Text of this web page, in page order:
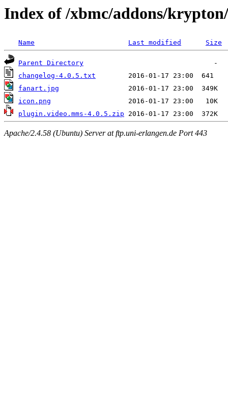
Index of /xbmc/addons/
Name Last modified Size
Parent Directory
changelog-4.0.5.txt
fanart.jpg
icon.png
plugin.video.mms-4.0.5.zip
Apache/2.4.58 (Ubuntu) Server at ftp.uni-erlangen.de Port 443